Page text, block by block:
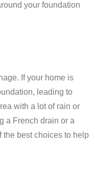
your foundation
If your home is
leading to
with a lot of rain or
a French drain or a
the best choices to help